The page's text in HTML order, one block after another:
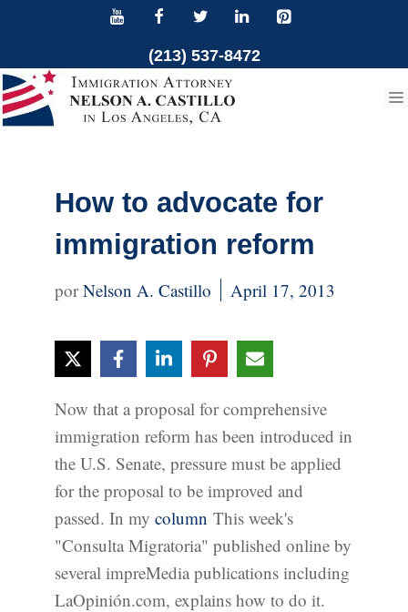
content
(213) 537-8472
How to advocate for
immigration reform
Nelson A. Castillo April 17, 2013
Now that a proposal for comprehensive
immigration reform has been introduced in
the U.S. Senate, pressure must be applied
for the proposal to be improved and
passed. In my column This week's
"Consulta Migratoria" published online by
several impreMedia publications including
LaOpinión.com, explains how to do it.